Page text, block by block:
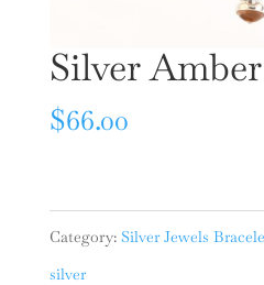
Silver
$66.00
Category: Silver Jewels
silver